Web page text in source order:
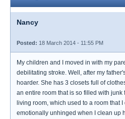
Nancy
Posted: 18 March 2014 - 11:55 PM
My children and I moved in with my
debilitating stroke. Well, after my
hoarder. She has 3 closets full of
an entire room that is so filled with junk
living room, which used to a room that
emotionally unhinged when I clean up